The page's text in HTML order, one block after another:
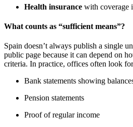
Health insurance with coverage
What counts as “sufficient means”?
Spain doesn’t always publish a single
public page because it can depend on
criteria. In practice, offices often look
Bank statements showing
Pension statements
Proof of regular income